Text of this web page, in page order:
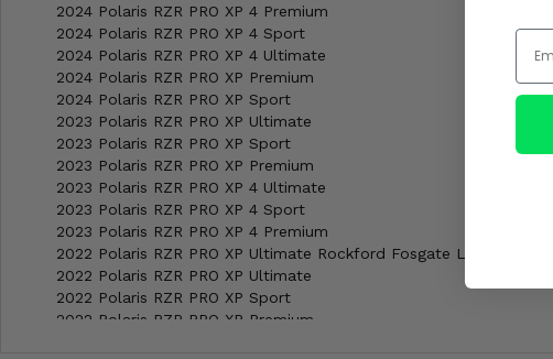
2024 Polaris RZR PRO XP 4 Premium
2024 Polaris RZR PRO XP 4 Sport
2024 Polaris RZR PRO XP 4 Ultimate
2024 Polaris RZR PRO XP Premium
2024 Polaris RZR PRO XP Sport
2023 Polaris RZR PRO XP Ultimate
2023 Polaris RZR PRO XP Sport
2023 Polaris RZR PRO XP Premium
2023 Polaris RZR PRO XP 4 Ultimate
2023 Polaris RZR PRO XP 4 Sport
2023 Polaris RZR PRO XP 4 Premium
2022 Polaris RZR PRO XP Ultimate Rockford Fosgate LE
2022 Polaris RZR PRO XP Ultimate
2022 Polaris RZR PRO XP Sport
2022 Polaris RZR PRO XP Premium
Email